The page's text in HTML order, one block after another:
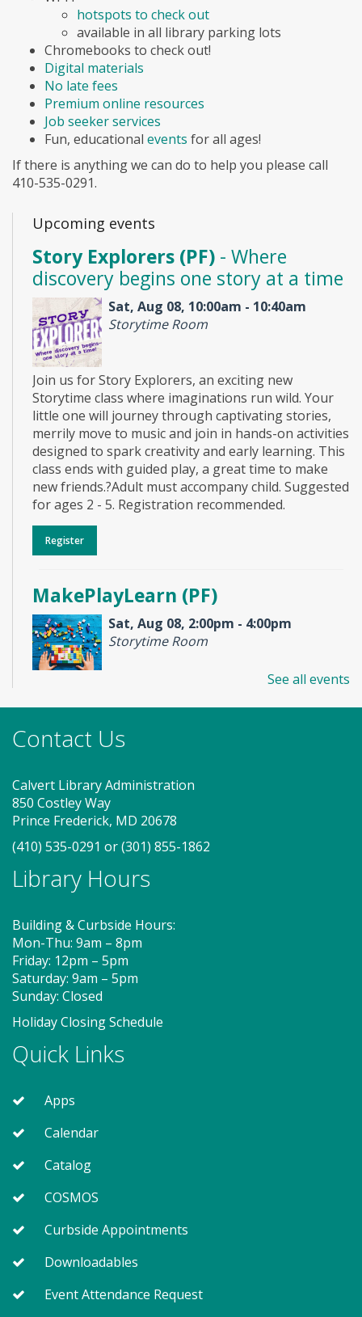
hotspots to check out
available in all library parking lots
Chromebooks to check out!
Digital materials
No late fees
Premium online resources
Job seeker services
Fun, educational events for all ages!
If there is anything we can do to help you please call
410-535-0291.
Upcoming events
Story Explorers (PF) - Where
discovery begins one story at a time
Sat, Aug 08, 10:00am - 10:40am
Storytime Room
Join us for Story Explorers, an exciting new
Storytime class where imaginations run wild. Your
little one will journey through captivating stories,
merrily move to music and join in hands-on activities
designed to spark creativity and early learning. This
class ends with guided play, a great time to make
new friends.?Adult must accompany child. Suggested
for ages 2 - 5. Registration recommended.
Register
MakePlayLearn (PF)
Sat, Aug 08, 2:00pm - 4:00pm
Storytime Room
and other building materials. You provide the
imagination.
Tech Help Drop-in Hour (PF)
Skillbuilders presents
Mon, Aug 10, 5:00pm - 6:00pm
Learn how to troubleshoot and fix your tech
problems with Calvert Library!
Hora de soporte técnico de
convivencia (PF)
Skillbuilders
Mon, Aug 10, 5:00pm - 6:00pm
¡Aprender como solucionar y resolver problemas de
Tween Summer Book Fest - "A Kid
Mon, Aug 10, 6:30pm - 7:30pm
Meeting Room 2
See all events
Contact Us
Calvert Library Administration
850 Costley Way
Prince Frederick, MD 20678
(410) 535-0291 or(301) 855-1862
Library Hours
Building & Curbside Hours:
Mon-Thu: 9am – 8pm
Friday: 12pm – 5pm
Saturday: 9am – 5pm
Sunday: Closed
Holiday Closing Schedule
Quick Links
Apps
Calendar
Catalog
COSMOS
Curbside Appointments
Downloadables
Event Attendance Request